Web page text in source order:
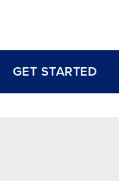
GET STARTED